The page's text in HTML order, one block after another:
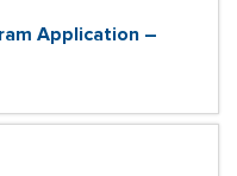
Application –